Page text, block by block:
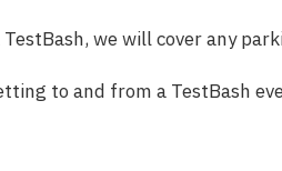
we will cover any
to and from a TestBash